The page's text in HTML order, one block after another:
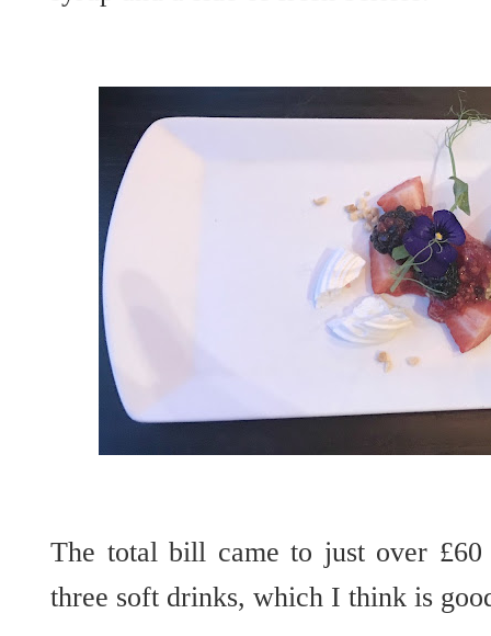
The total bill came to just over
three soft drinks, which I think is